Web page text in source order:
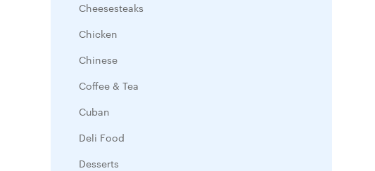
Cheesesteaks
Chicken
Chinese
Coffee & Tea
Cuban
Deli Food
Desserts